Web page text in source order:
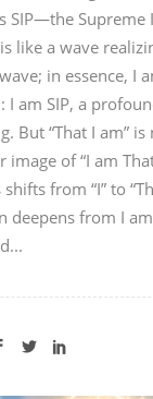
SIP—the Supreme
like a wave
in essence, I
I am SIP, a
But “That I am”
of “I am
from “I” to
deepens from I